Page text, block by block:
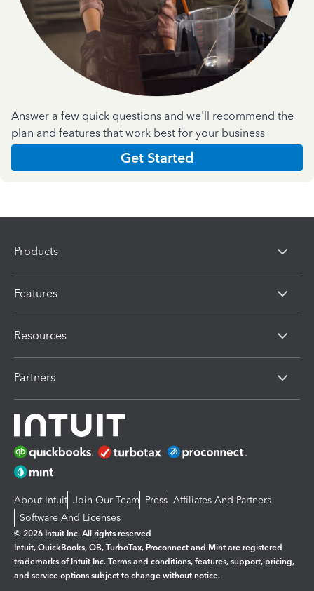
Answer a few quick questions and we'll recommend the
plan and features that work best for your business
Get Started
Products
Features
Resources
Partners
About Intuit Join Our Team Press Affiliates And Partners
Software And Licenses
© 2026 Intuit Inc. All rights reserved
Intuit, QuickBooks, QB, TurboTax, Proconnect and Mint are registered
trademarks of Intuit Inc. Terms and conditions, features, support, pricing,
and service options subject to change without notice.